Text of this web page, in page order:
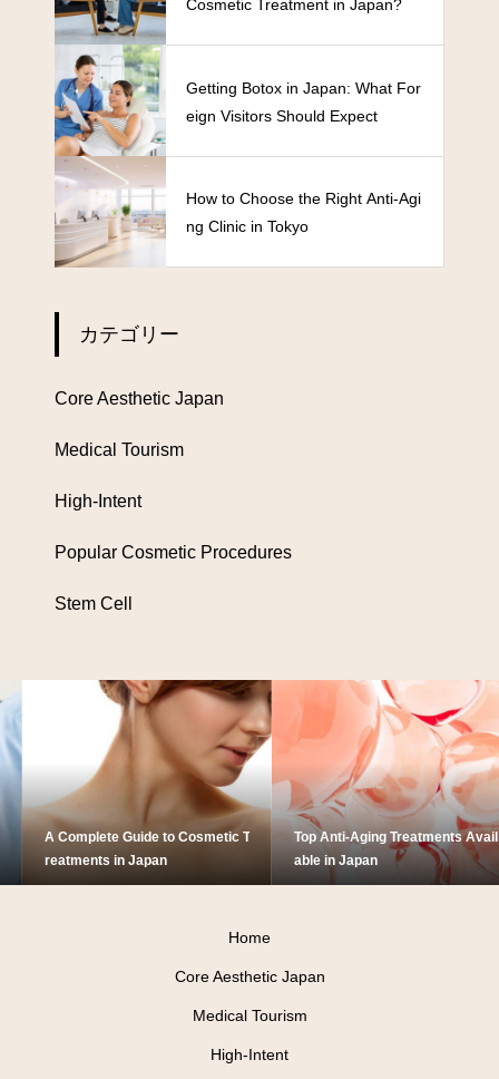
Cosmetic Treatment in Japan?
Getting Botox in Japan: What For
eign Visitors Should Expect
How to Choose the Right Anti-Agi
ng Clinic in Tokyo
カテゴリー
Core Aesthetic Japan
Medical Tourism
High-Intent
Popular Cosmetic Procedures
Stem Cell
A Complete Guide to Cosmetic T
reatments in Japan
Top Anti-Aging Treatments Avail
able in Japan
Home
Core Aesthetic Japan
Medical Tourism
High-Intent